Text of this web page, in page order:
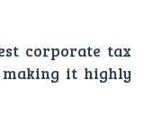
corporate tax
making it highly